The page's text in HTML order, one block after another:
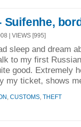
Suifenhe,
| VIEWS [995]
sleep and dream
to my first
good. Extremely
my ticket, shows
CUSTOMS THEFT